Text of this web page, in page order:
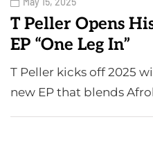
T Peller Opens
EP “One Leg In”
T Peller kicks off 2025
new EP that blends